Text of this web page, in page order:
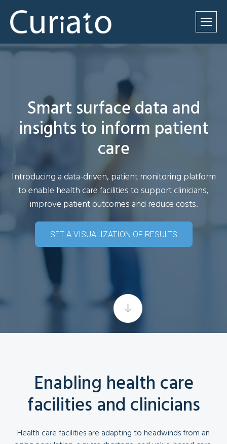
Smart surface data and
insights to inform patient
care
Introducing a data-driven, patient monitoring platform
to enable health care facilities to support clinicians,
improve patient outcomes and reduce costs.
SET A VISUALIZATION OF RESULTS
Enabling health care
facilities and clinicians
Health care facilities are adapting to headwinds from an